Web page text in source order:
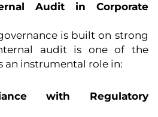
Audit in Corporate
is built on strong
audit is one of the
an instrumental role in:
with Regulatory